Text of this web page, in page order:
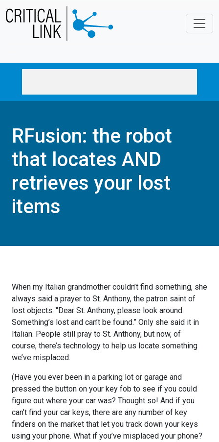
Skip to main content
RFusion: the robot
that locates AND
retrieves your lost
items
When my Italian grandmother couldn’t find something, she
always said a prayer to St. Anthony, the patron saint of
lost objects. “Dear St. Anthony, please look around.
Something’s lost and can’t be found.” Only she said it in
Italian. People still pray to St. Anthony, but now, of
course, there’s technology to help us locate something
we’ve misplaced.
(Have you ever been in a parking lot or garage and
pressed the button on your key fob to see if you could
figure out where your car was? Thought so! And if you
can’t find your car keys, there are any number of key
finders on the market that let you track down your keys
using your phone. What if you’ve misplaced your phone?